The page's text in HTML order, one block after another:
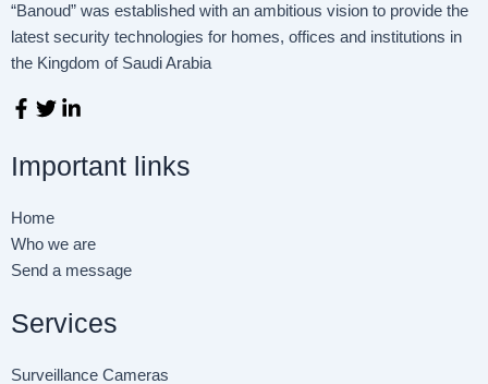
“Banoud” was established with an ambitious vision to provide the
latest security technologies for homes, offices and institutions in
the Kingdom of Saudi Arabia
F
e
o
k
-
T
t
e
L
k
n
-
n
Important links
Home
Who we are
Send a message
Services
Surveillance Cameras